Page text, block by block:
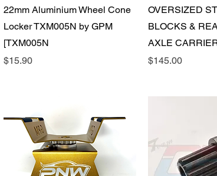
22mm Aluminium Wheel Cone
Locker TXM005N by GPM
[TXM005N
Price
$15.90
OVERSIZED
BLOCKS &
AXLE
Price
$145.00